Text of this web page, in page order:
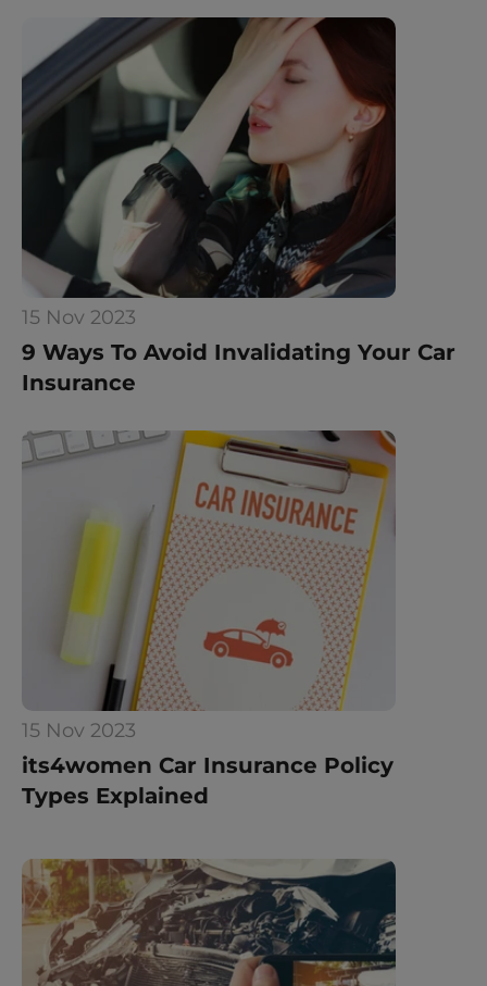
9 Ways To Avoid Invalidating Your Car
Insurance
15 Nov 2023
its4women Car Insurance Policy
Types Explained
15 Nov 2023